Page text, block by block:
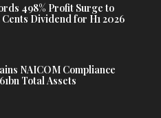
498% Profit Surge to
Cents Dividend for H1 2026
NAICOM Compliance
Total Assets